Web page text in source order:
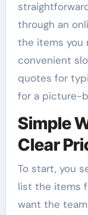
through an
the items you
convenient
quotes for
for a picture-
Simple
Clear
To start, you
list the items
want the